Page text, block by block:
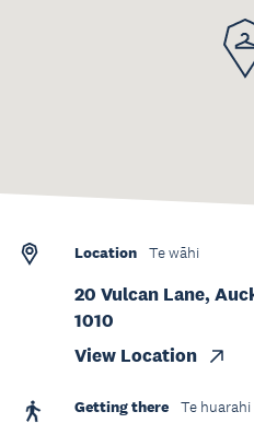
Location Te wāhi
20 Vulcan Lane,
1010
View Location
Getting there Te huarahi